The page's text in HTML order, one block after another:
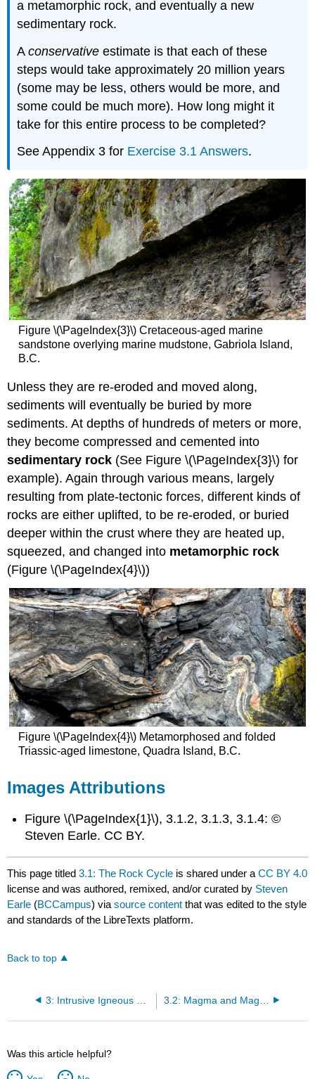
a metamorphic rock, and eventually a new
sedimentary rock.
Aconservative estimate is that each of these
steps would take approximately 20 million years
(some may be less, others would be more, and
some could be much more). How long might it
take for this entire process to be completed?
See Appendix 3 for Exercise 3.1 Answers.
Figure \(\PageIndex{3}\) Cretaceous-aged marine
sandstone overlying marine mudstone, Gabriola Island,
B.C.
Unless they are re-eroded and moved along,
sediments will eventually be buried by more
sediments. At depths of hundreds of meters or more,
they become compressed and cemented into
sedimentary rock (See Figure \(\PageIndex{3}\) for
example). Again through various means, largely
resulting from plate-tectonic forces, different kinds of
rocks are either uplifted, to be re-eroded, or buried
deeper within the crust where they are heated up,
squeezed, and changed into metamorphic rock
(Figure \(\PageIndex{4}\))
Figure \(\PageIndex{4}\) Metamorphosed and folded
Triassic-aged limestone, Quadra Island, B.C.
Images Attributions
Figure \(\PageIndex{1}\), 3.1.2, 3.1.3, 3.1.4: ©
Steven Earle. CC BY.
This page titled3.1: The Rock Cycle is shared under aCC BY 4.0
license and was authored, remixed, and/or curated by Steven
Earle (BCCampus) viasource content that was edited to the style
and standards of the LibreTexts platform.
Back to top
Was this article helpful?